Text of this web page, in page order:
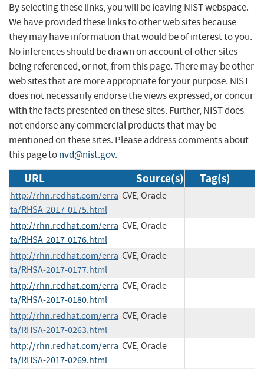
By selecting these links, you will be leaving NIST webspace.
We have provided these links to other web sites because
they may have information that would be of interest to you.
No inferences should be drawn on account of other sites
being referenced, or not, from this page. There may be other
web sites that are more appropriate for your purpose. NIST
does not necessarily endorse the views expressed, or concur
with the facts presented on these sites. Further, NIST does
not endorse any commercial products that may be
mentioned on these sites. Please address comments about
this page tonvd@nist.gov.
URL Source(s) Tag(s)
http://rhn.redhat.com/erra
ta/RHSA-2017-0175.html
CVE, Oracle
http://rhn.redhat.com/erra
ta/RHSA-2017-0176.html
CVE, Oracle
http://rhn.redhat.com/erra
ta/RHSA-2017-0177.html
CVE, Oracle
http://rhn.redhat.com/erra
ta/RHSA-2017-0180.html
CVE, Oracle
http://rhn.redhat.com/erra
ta/RHSA-2017-0263.html
CVE, Oracle
http://rhn.redhat.com/erra
ta/RHSA-2017-0269.html
CVE, Oracle